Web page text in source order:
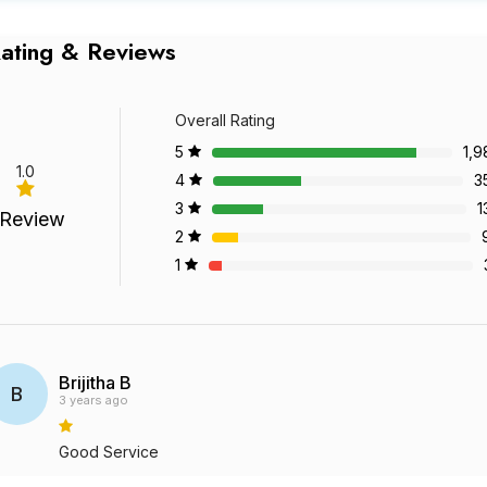
& Reviews
1.0
Overall Rating
5
4
3
2
1
B Brijitha B
3 years ago
Good Service